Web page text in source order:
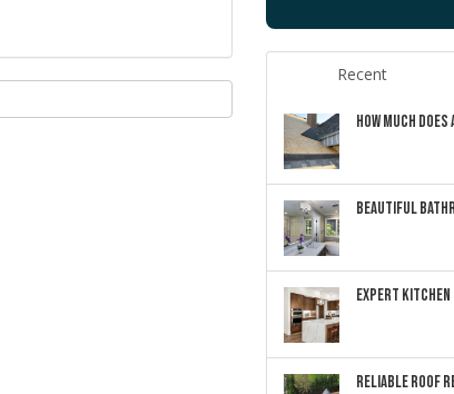
Recent
HOW MUCH
BEAUTIFUL
EXPERT
RELIABLE ROOF